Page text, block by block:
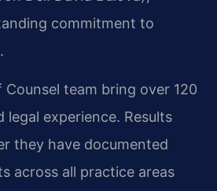
commitment to
Counsel team bring over 120
legal experience. Results
they have documented
across all practice areas